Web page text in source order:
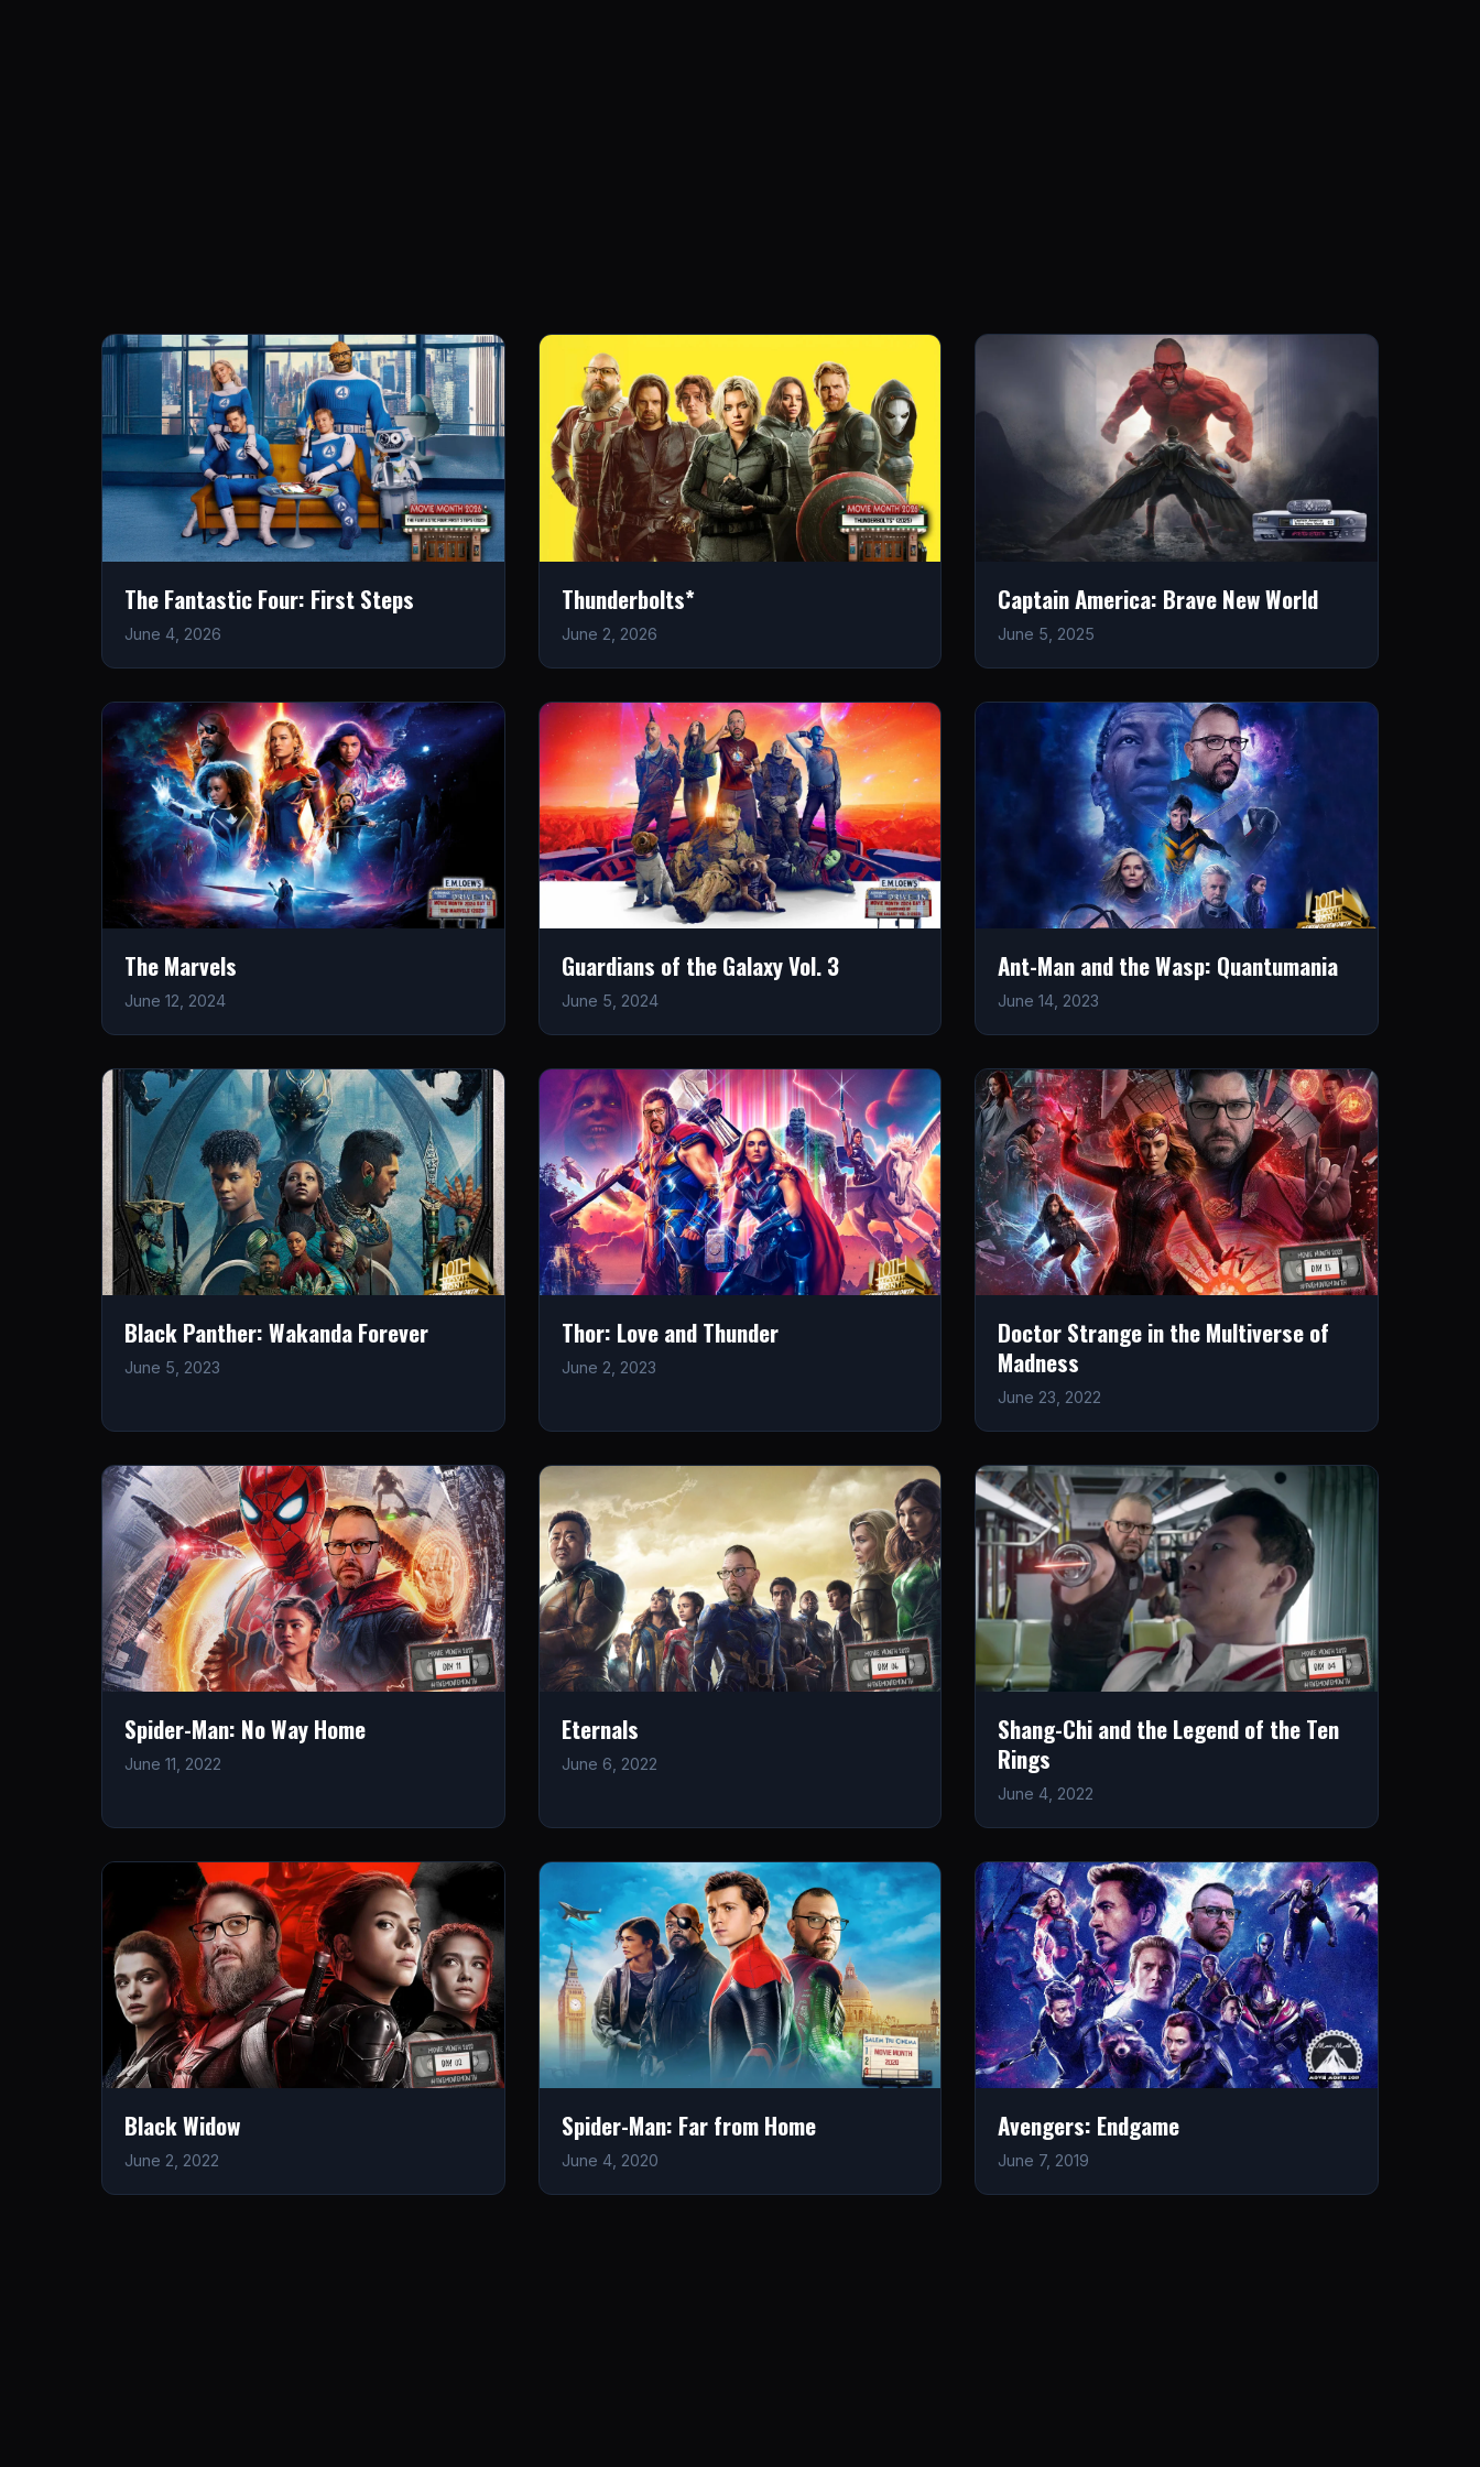
The Fantastic Four: First Steps
June 4, 2026
Thunderbolts*
June 2, 2026
Captain America: Brave New World
June 5, 2025
The Marvels
June 12, 2024
Guardians of the Galaxy Vol. 3
June 5, 2024
Ant-Man and the Wasp: Quantumania
June 14, 2023
Black Panther: Wakanda Forever
June 5, 2023
Thor: Love and Thunder
June 2, 2023
Doctor Strange in the Multiverse of
Madness
June 23, 2022
Spider-Man: No Way Home
June 11, 2022
Eternals
June 6, 2022
Shang-Chi and the Legend of the Ten
Rings
June 4, 2022
Black Widow
June 2, 2022
Spider-Man: Far from Home
June 4, 2020
Avengers: Endgame
June 7, 2019